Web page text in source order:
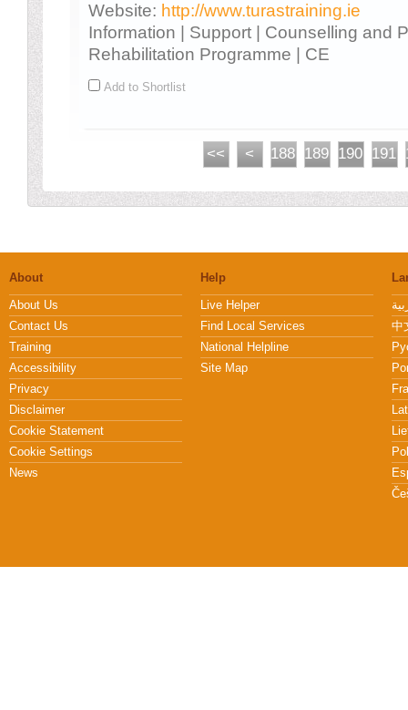
Website: http://www.turastraining.ie
Information | Support | Counselling and
Rehabilitation Programme | CE
Add to Shortlist
<< < 188 189 190 191
About
About Us
Contact Us
Training
Accessibility
Privacy
Disclaimer
Cookie Statement
Cookie Settings
News
Help
Live Helper
Find Local Services
National Helpline
Site Map
中